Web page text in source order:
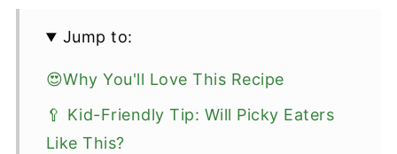
Jump to:
😍Why You'll Love This Recipe
🥄 Kid-Friendly Tip: Will Picky Eaters
Like This?